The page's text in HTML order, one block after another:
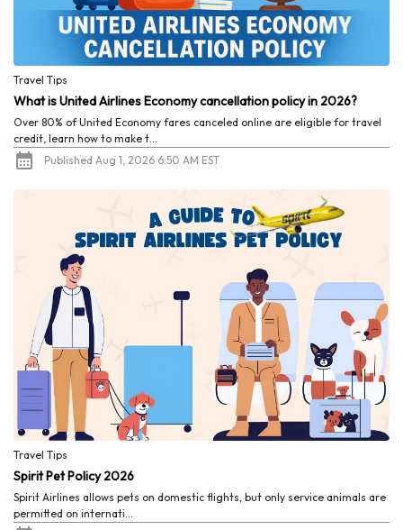
Travel Tips
What is United Airlines Economy cancellation policy in 2026?
Over 80% of United Economy fares canceled online are eligible for travel
credit, learn how to make t...
Published Aug 1, 2026 6:50 AM EST
Travel Tips
Spirit Pet Policy 2026
Spirit Airlines allows pets on domestic flights, but only service animals are
permitted on internati...